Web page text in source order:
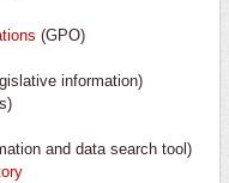
(GPO)
information)
and data search tool)